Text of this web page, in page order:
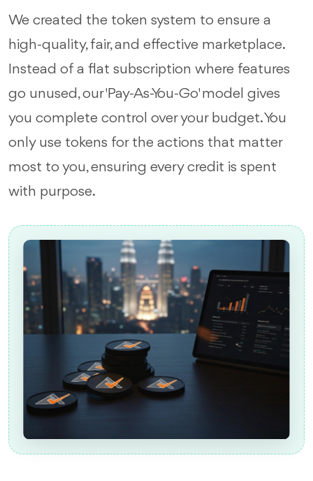
We created the token system to ensure a
high-quality, fair, and effective marketplace.
Instead of a flat subscription where features
go unused, our 'Pay-As-You-Go' model gives
you complete control over your budget. You
only use tokens for the actions that matter
most to you, ensuring every credit is spent
with purpose.